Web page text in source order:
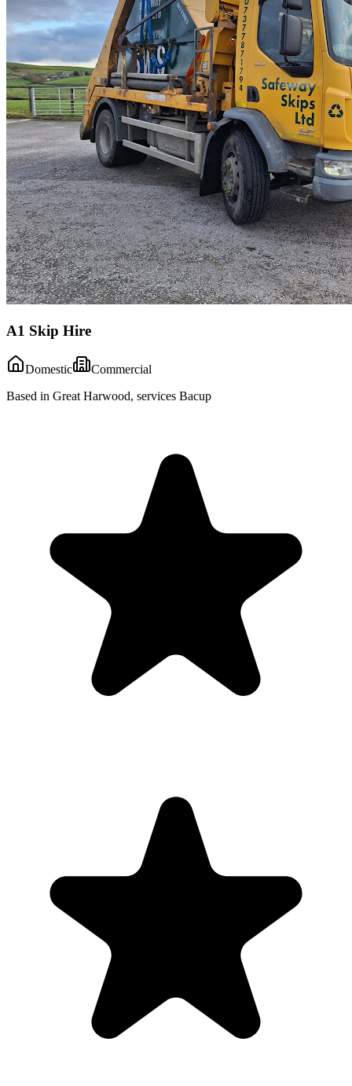
A1 Skip Hire
Domestic
Commercial
Based in Great Harwood, services Bacup